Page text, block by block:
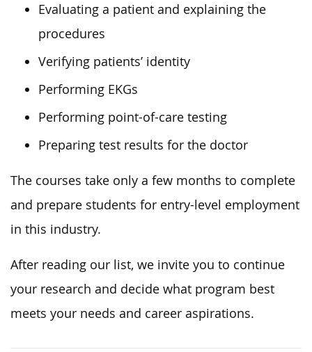
Evaluating a patient and explaining the
procedures
Verifying patients’ identity
Performing EKGs
Performing point-of-care testing
Preparing test results for the doctor
The courses take only a few months to complete
and prepare students for entry-level employment
in this industry.
After reading our list, we invite you to continue
your research and decide what program best
meets your needs and career aspirations.